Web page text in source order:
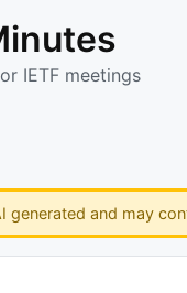
IETF meetings
generated and may